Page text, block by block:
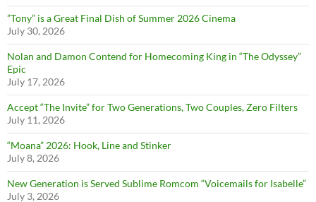
”Tony” is a Great Final Dish of Summer 2026 Cinema
July 30, 2026
Nolan and Damon Contend for Homecoming King in “The Odyssey”
Epic
July 17, 2026
Accept “The Invite” for Two Generations, Two Couples, Zero Filters
July 11, 2026
“Moana” 2026: Hook, Line and Stinker
July 8, 2026
New Generation is Served Sublime Romcom “Voicemails for Isabelle”
July 3, 2026